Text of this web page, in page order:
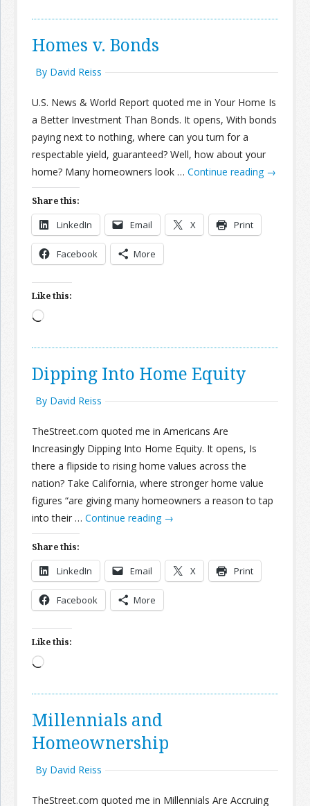
Homes v. Bonds
By David Reiss
U.S. News & World Report quoted me in Your Home Is
a Better Investment Than Bonds. It opens, With bonds
paying next to nothing, where can you turn for a
respectable yield, guaranteed? Well, how about your
home? Many homeowners look … Continue reading →
Share this:
LinkedIn Email X Print
Facebook More
Like this:
Loading…
Dipping Into Home Equity
By David Reiss
TheStreet.com quoted me in Americans Are
Increasingly Dipping Into Home Equity. It opens, Is
there a flipside to rising home values across the
nation? Take California, where stronger home value
figures “are giving many homeowners a reason to tap
into their … Continue reading →
Share this:
LinkedIn Email X Print
Facebook More
Like this:
Loading…
Millennials and
Homeownership
By David Reiss
TheStreet.com quoted me in Millennials Are Accruing